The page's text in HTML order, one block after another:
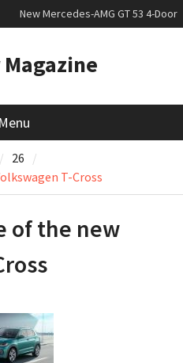
Coupé
July 2026 UK Car Registrations
New Bugatti Destrier
Menu
26
T-Cross
of the new